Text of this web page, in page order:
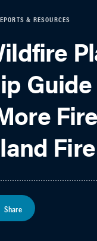
& RESOURCES
Fire
Share